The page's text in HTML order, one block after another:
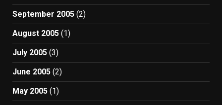
September 2005 (2)
August 2005 (1)
July 2005 (3)
June 2005 (2)
May 2005 (1)